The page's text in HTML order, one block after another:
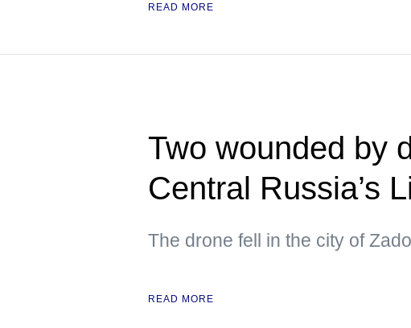
READ MORE
Two wounded by
Central Russia’s
The drone fell in the city of
READ MORE